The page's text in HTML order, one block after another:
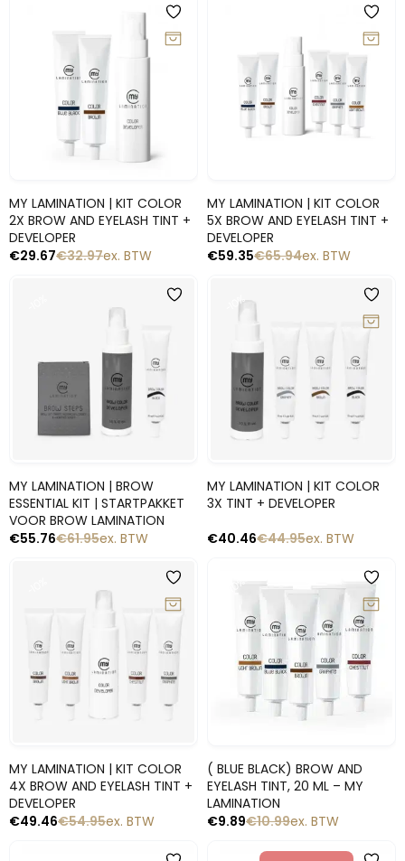
Snelle blik
MY LAMINATION | KIT COLOR
2X BROW AND EYELASH TINT +
DEVELOPER
€32.97
€29.67 ex. BTW
Snelle blik
MY LAMINATION | KIT COLOR
5X BROW AND EYELASH TINT +
DEVELOPER
€65.94
€59.35 ex. BTW
Snelle blik
MY LAMINATION | BROW
ESSENTIAL KIT | STARTPAKKET
VOOR BROW LAMINATION
€61.95
€55.76 ex. BTW
-10%
Snelle blik
MY LAMINATION | KIT COLOR
3X TINT + DEVELOPER
€44.95
€40.46 ex. BTW
Snelle blik
MY LAMINATION | KIT COLOR
4X BROW AND EYELASH TINT +
DEVELOPER
€54.95
€49.46 ex. BTW
-10%
Snelle blik
( BLUE BLACK) BROW AND
EYELASH TINT, 20 ML – MY
LAMINATION
€10.99
€9.89 ex. BTW